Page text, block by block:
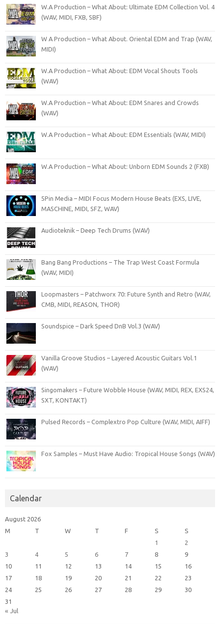
W.A Production – What About: Ultimate EDM Collection Vol. 4
(WAV, MIDI, FXB, SBF)
W A Production – What About. Oriental EDM and Trap (WAV,
MIDI)
W.A Production – What About: EDM Vocal Shouts Tools
(WAV)
W.A Production – What About: EDM Snares and Crowds
(WAV)
W.A Production – What About: EDM Essentials (WAV, MIDI)
W.A Production – What About: Unborn EDM Sounds 2 (FXB)
5Pin Media – MIDI Focus Modern House Beats (EXS, LIVE,
MASCHINE, MIDI, SFZ, WAV)
Audioteknik – Deep Tech Drums (WAV)
Bang Bang Productions – The Trap West Coast Formula
(WAV, MIDI)
Loopmasters – Patchworx 70: Future Synth and Retro (WAV,
CMB, MIDI, REASON, THOR)
Soundspice – Dark Speed DnB Vol.3 (WAV)
Vanilla Groove Studios – Layered Acoustic Guitars Vol.1
(WAV)
Singomakers – Future Wobble House (WAV, MIDI, REX, EXS24,
SXT, KONTAKT)
Pulsed Records – Complextro Pop Culture (WAV, MIDI, AIFF)
Fox Samples – Must Have Audio: Tropical House Songs (WAV)
Calendar
August 2026
M
T W T F S
S
1
2
3
4 5 6 7 8
9
10
11 12 13 14 15
16
17
18 19 20 21 22
23
24
25 26 27 28 29
30
31
« Jul